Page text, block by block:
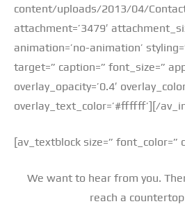
content/uploads/2013/04/
attachment=’3479′
animation=’no-animation’
target=” caption=” font_size=”
overlay_opacity=’0.4′
overlay_text_color=’#ffffff’][/
[av_textblock size=” font_color=”
We want to hear from you.
reach a